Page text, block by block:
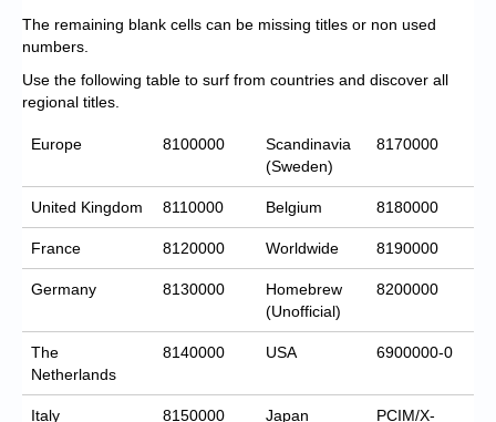
The remaining blank cells can be missing titles or non used
numbers.
Use the following table to surf from countries and discover all
regional titles.
Europe 8100000
Scandinavia
(Sweden)
8170000
United Kingdom 8110000 Belgium 8180000
France 8120000 Worldwide 8190000
Germany 8130000
Homebrew
(Unofficial)
8200000
The
Netherlands
8140000 USA 6900000-0
Italy 8150000 Japan
PCIM/X-